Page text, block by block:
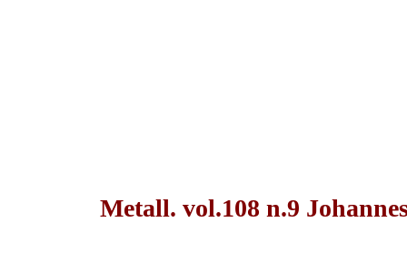
Metall. vol.108 n.9